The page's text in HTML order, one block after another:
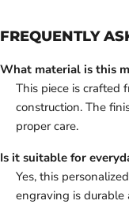
FREQUENTLY
What material is this
This piece is
construction. The
proper care.
Is it suitable for
Yes, this
engraving is